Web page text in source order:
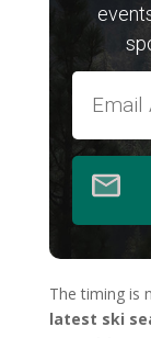
The timing is
latest ski